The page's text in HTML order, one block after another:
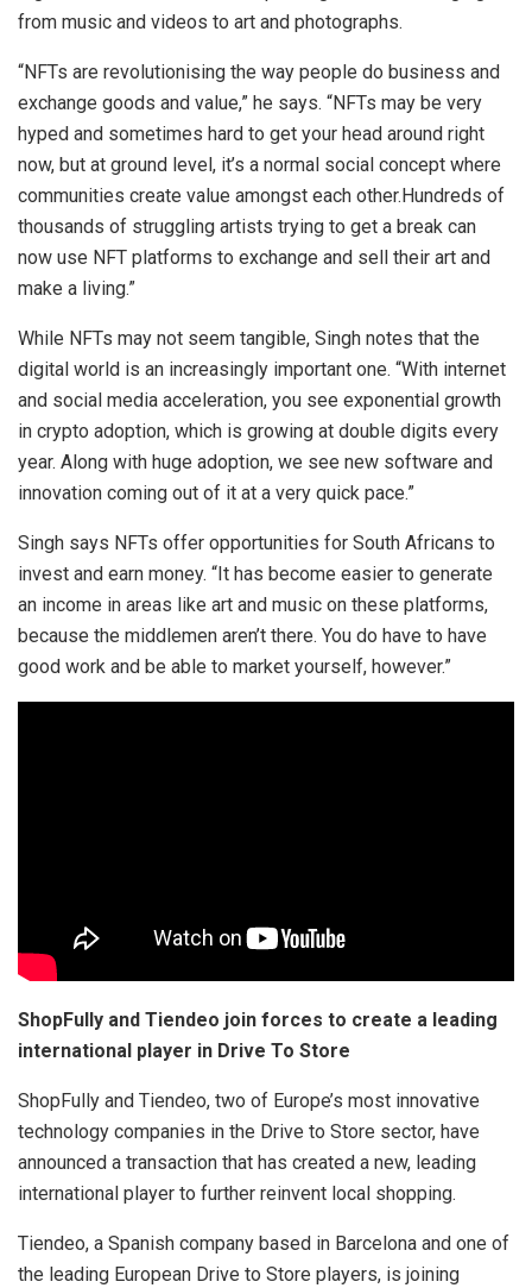
from music and videos to art and photographs.
“NFTs are revolutionising the way people do business and
exchange goods and value,” he says. “NFTs may be very
hyped and sometimes hard to get your head around right
now, but at ground level, it’s a normal social concept where
communities create value amongst each other.Hundreds of
thousands of struggling artists trying to get a break can
now use NFT platforms to exchange and sell their art and
make a living.”
While NFTs may not seem tangible, Singh notes that the
digital world is an increasingly important one. “With internet
and social media acceleration, you see exponential growth
in crypto adoption, which is growing at double digits every
year. Along with huge adoption, we see new software and
innovation coming out of it at a very quick pace.”
Singh says NFTs offer opportunities for South Africans to
invest and earn money. “It has become easier to generate
an income in areas like art and music on these platforms,
because the middlemen aren’t there. You do have to have
good work and be able to market yourself, however.”
ShopFully and Tiendeo join forces to create a leading
international player in Drive To Store
ShopFully and Tiendeo, two of Europe’s most innovative
technology companies in the Drive to Store sector, have
announced a transaction that has created a new, leading
international player to further reinvent local shopping.
Tiendeo, a Spanish company based in Barcelona and one of
the leading European Drive to Store players, is joining